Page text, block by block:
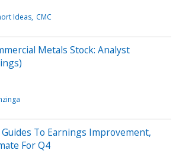
Ideas CMC
Metals Stock: Analyst
To Earnings Improvement,
For Q4